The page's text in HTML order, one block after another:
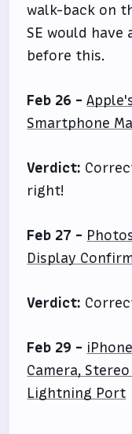
walk-back on
SE would have
before this.
Feb 26 -
Smartphone
Verdict:
right!
Feb 27 -
Display
Verdict:
Feb 29 -
Camera,
Lightning Port